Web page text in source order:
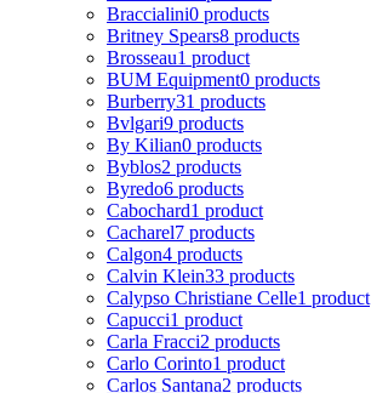
Braccialini0 products
Britney Spears8 products
Brosseau1 product
BUM Equipment0 products
Burberry31 products
Bvlgari9 products
By Kilian0 products
Byblos2 products
Byredo6 products
Cabochard1 product
Cacharel7 products
Calgon4 products
Calvin Klein33 products
Calypso Christiane Celle1 product
Capucci1 product
Carla Fracci2 products
Carlo Corinto1 product
Carlos Santana2 products